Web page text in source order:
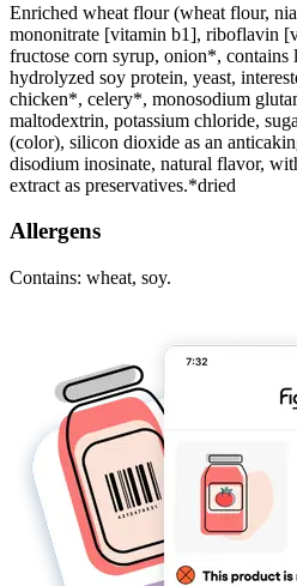
Enriched wheat flour (wheat flour,
mononitrate [vitamin b1], riboflavin
fructose corn syrup, onion*, contains
hydrolyzed soy protein, yeast,
chicken*, celery*, monosodium
maltodextrin, potassium chloride,
(color), silicon dioxide as an
disodium inosinate, natural flavor,
extract as preservatives.*dried
Allergens
Contains: wheat, soy.